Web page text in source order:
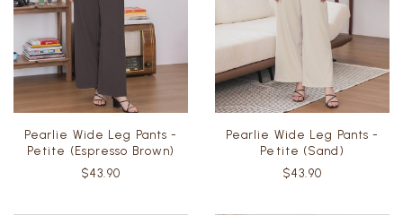
Pearlie Wide Leg Pants -
Petite (Espresso Brown)
$43.90
Pearlie Wide Leg Pants -
Petite (Sand)
$43.90